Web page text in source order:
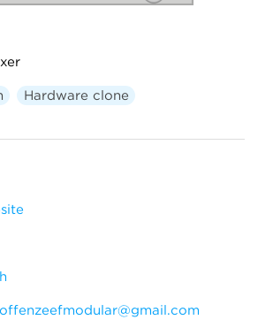
Hardware clone